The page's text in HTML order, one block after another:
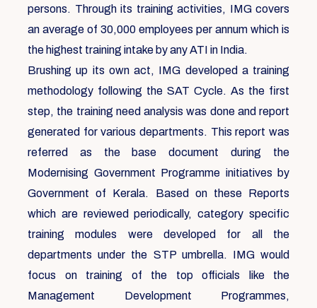
persons. Through its training activities, IMG covers
an average of 30,000 employees per annum which is
the highest training intake by any ATI in India.
Brushing up its own act, IMG developed a training
methodology following the SAT Cycle. As the first
step, the training need analysis was done and report
generated for various departments. This report was
referred as the base document during the
Modernising Government Programme initiatives by
Government of Kerala. Based on these Reports
which are reviewed periodically, category specific
training modules were developed for all the
departments under the STP umbrella. IMG would
focus on training of the top officials like the
Management Development Programmes,